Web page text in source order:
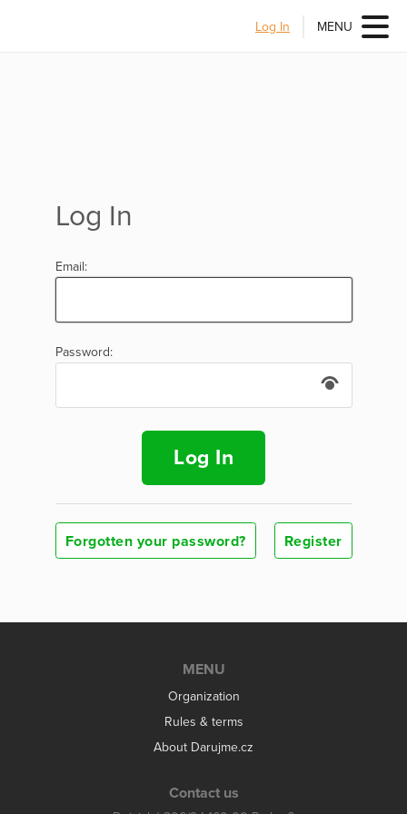
Log In MENU
Log In
Email:
Password:
Log In
Forgotten your password? Register
MENU
Organization
Rules & terms
About Darujme.cz
Contact us